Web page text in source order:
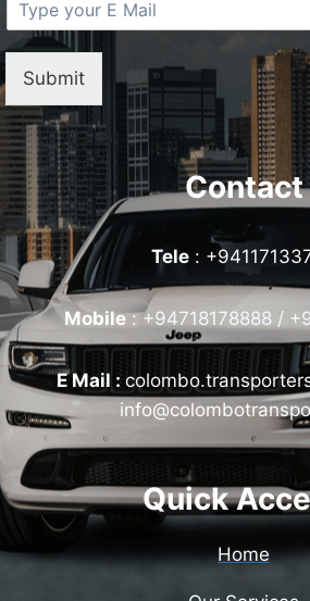
a
*
Submit
Contact
Tele:
Mobile:+94718178888 /
E Mail :
Quick
Home